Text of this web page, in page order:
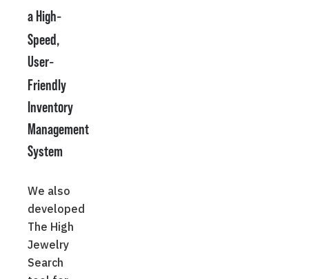
a High-
Speed,
User-
Friendly
Inventory
Management
System
We also
developed
The High
Jewelry
Search